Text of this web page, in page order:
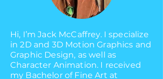
Hi, I’m Jack McCaffrey. I specialize
in 2D and 3D Motion Graphics and
Graphic Design, as well as
Character Animation. I received
my Bachelor of Fine Art at